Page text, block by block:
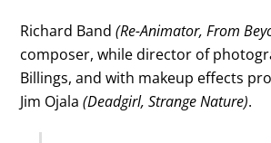
Richard Band(Re-Animator, From
composer, while director of
Billings, and with makeup effects
Jim Ojala (Deadgirl, Strange Nature).